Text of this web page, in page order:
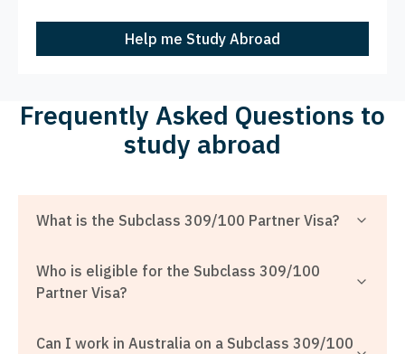
Help me Study Abroad
Frequently Asked Questions to
study abroad
What is the Subclass 309/100 Partner Visa?
Who is eligible for the Subclass 309/100
Partner Visa?
Can I work in Australia on a Subclass 309/100